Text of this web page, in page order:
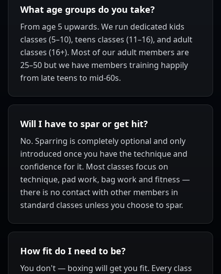
What age groups do you take?
From age 5 upwards. We run dedicated kids
classes (5–10), teens classes (11–16), and adult
classes (16+). Most of our adult members are
25–50 but we have members training happily
from late teens to mid-60s.
Will I have to spar or get hit?
No. Sparring is completely optional and only
introduced once you have the technique and
confidence for it. Most classes focus on
technique, pad work, bag work and fitness —
there is no contact with other members in
standard classes unless you choose to spar.
How fit do I need to be?
You don't — boxing will get you fit. Every class